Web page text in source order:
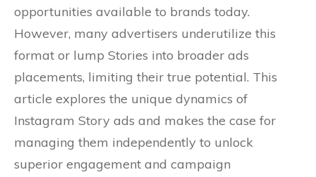
opportunities available to brands today.
However, many advertisers underutilize this
format or lump Stories into broader ads
placements, limiting their true potential. This
article explores the unique dynamics of
Instagram Story ads and makes the case for
managing them independently to unlock
superior engagement and campaign